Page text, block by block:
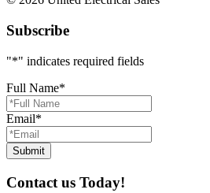
Subscribe
"*" indicates required fields
Full Name*
Email*
Contact us Today!